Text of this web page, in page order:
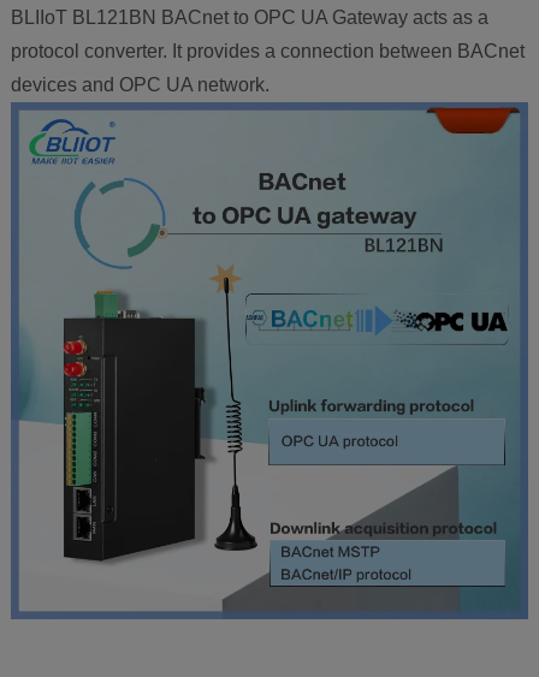
BLIIoT BL121BN BACnet to OPC UA Gateway acts as a
protocol converter. It provides a connection between BACnet
devices and OPC UA network.